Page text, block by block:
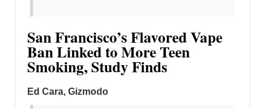
San Francisco’s Flavored Vape
Ban Linked to More Teen
Smoking, Study Finds
Ed Cara, Gizmodo